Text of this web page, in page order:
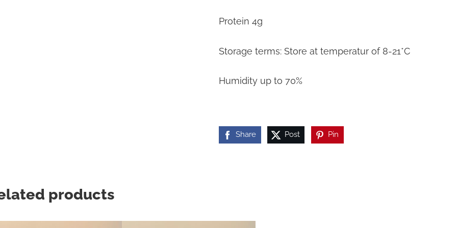
Protein 4g
Storage terms: Store at temperatur of 8-21*C
Humidity up to 70%
Share Post Pin
products